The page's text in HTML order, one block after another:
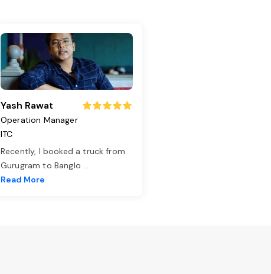
Yash Rawat
Operation Manager
ITC
Recently, I booked a truck from
Gurugram to Banglo ...
Read More